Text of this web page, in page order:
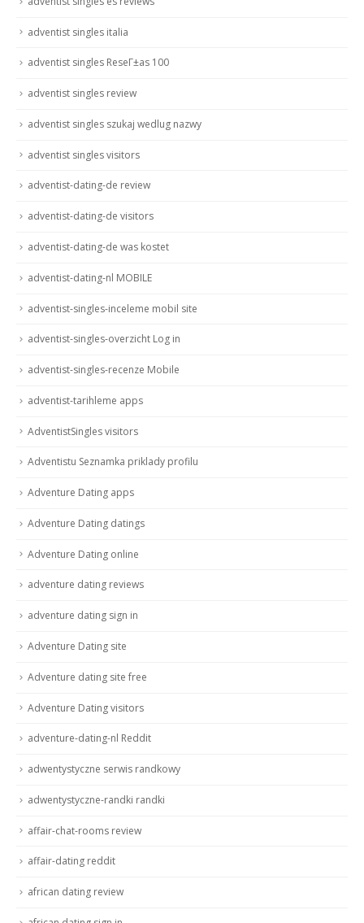
adventist singles italia
adventist singles ReseГ±as 100
adventist singles review
adventist singles szukaj wedlug nazwy
adventist singles visitors
adventist-dating-de review
adventist-dating-de visitors
adventist-dating-de was kostet
adventist-dating-nl MOBILE
adventist-singles-inceleme mobil site
adventist-singles-overzicht Log in
adventist-singles-recenze Mobile
adventist-tarihleme apps
AdventistSingles visitors
Adventistu Seznamka priklady profilu
Adventure Dating apps
Adventure Dating datings
Adventure Dating online
adventure dating reviews
adventure dating sign in
Adventure Dating site
Adventure dating site free
Adventure Dating visitors
adventure-dating-nl Reddit
adwentystyczne serwis randkowy
adwentystyczne-randki randki
affair-chat-rooms review
affair-dating reddit
african dating review